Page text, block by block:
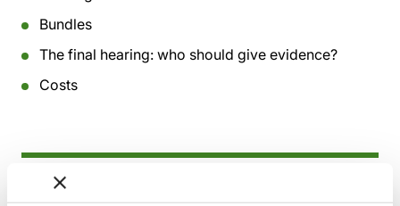
Bundles
The final hearing: who should give evidence?
Costs
Related courses